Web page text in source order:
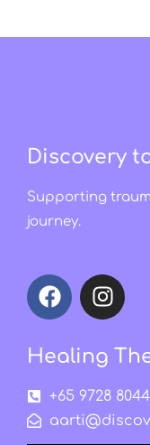
Discovery
Supporting
journey.
Healing
+65 9728 8044